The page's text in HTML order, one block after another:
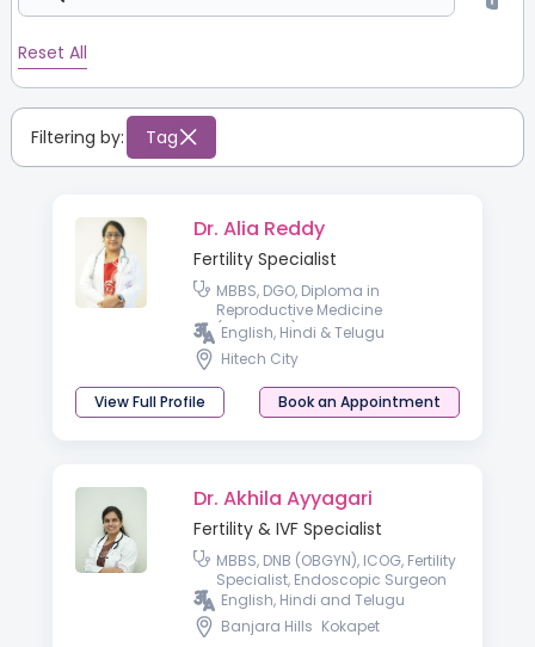
Reset All
Filtering by: Tag
Dr. Alia Reddy
Fertility Specialist
MBBS, DGO, Diploma in
Reproductive Medicine
(Germany), Diploma in
Endoscopy (Germany),
Fellowship in ART, ASSUTA
Medical Center, Tel-Aviv, Israel
English, Hindi & Telugu
Hitech City
View Full Profile Book an Appointment
Dr. Akhila Ayyagari
Fertility & IVF Specialist
MBBS, DNB (OBGYN), ICOG, Fertility
Specialist, Endoscopic Surgeon
English, Hindi and Telugu
Banjara Hills Kokapet